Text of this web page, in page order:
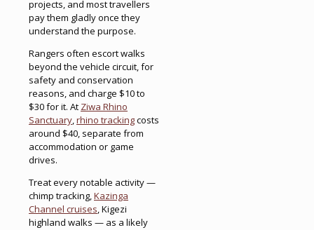
projects, and most travellers
pay them gladly once they
understand the purpose.
Rangers often escort walks
beyond the vehicle circuit, for
safety and conservation
reasons, and charge $10 to
$30 for it. At Ziwa Rhino
Sanctuary,rhino trackingcosts
around $40, separate from
accommodation or game
drives.
Treat every notable activity —
chimp tracking,Kazinga
Channel cruises, Kigezi
highland walks — as a likely